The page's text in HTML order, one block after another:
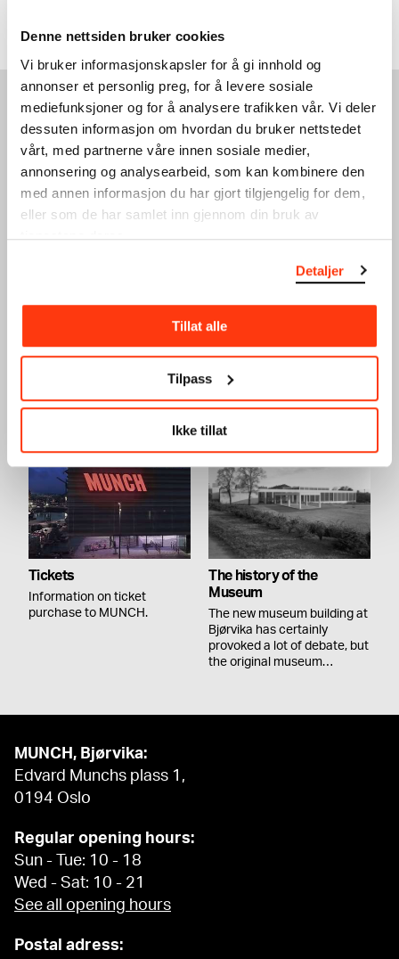
Denne nettsiden bruker cookies
Vi bruker informasjonskapsler for å gi innhold og
annonser et personlig preg, for å levere sosiale
mediefunksjoner og for å analysere trafikken vår. Vi deler
dessuten informasjon om hvordan du bruker nettstedet
vårt, med partnerne våre innen sosiale medier,
annonsering og analysearbeid, som kan kombinere den
med annen informasjon du har gjort tilgjengelig for dem,
eller som de har samlet inn gjennom din bruk av
tjenestene deres.
Detaljer
Tillat alle
Tilpass
Ikke tillat
SEE ALSO
collection, including all
Museum, now part of
MUNCH,…
Tickets
Information on ticket
purchase to MUNCH.
The history of the
Museum
The new museum building at
Bjørvika has certainly
provoked a lot of debate, but
the original museum…
MUNCH, Bjørvika:
Edvard Munchs plass 1,
0194 Oslo
Regular opening hours:
Sun - Tue: 10 - 18
Wed - Sat: 10 - 21
See all opening hours
Postal adress: